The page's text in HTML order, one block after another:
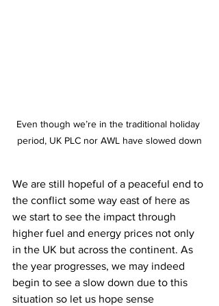
Even though we’re in the traditional holiday
period, UK PLC nor AWL have slowed down
We are still hopeful of a peaceful end to
the conflict some way east of here as
we start to see the impact through
higher fuel and energy prices not only
in the UK but across the continent. As
the year progresses, we may indeed
begin to see a slow down due to this
situation so let us hope sense